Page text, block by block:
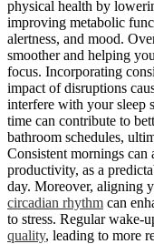
physical health by
improving metabolic
alertness, and mood.
smoother and helping
focus. Incorporating
impact of disruptions
interfere with your sleep
time can contribute to
bathroom schedules,
Consistent mornings can
productivity, as a
day. Moreover, aligning
circadian rhythm can
to stress. Regular wake-
quality, leading to more